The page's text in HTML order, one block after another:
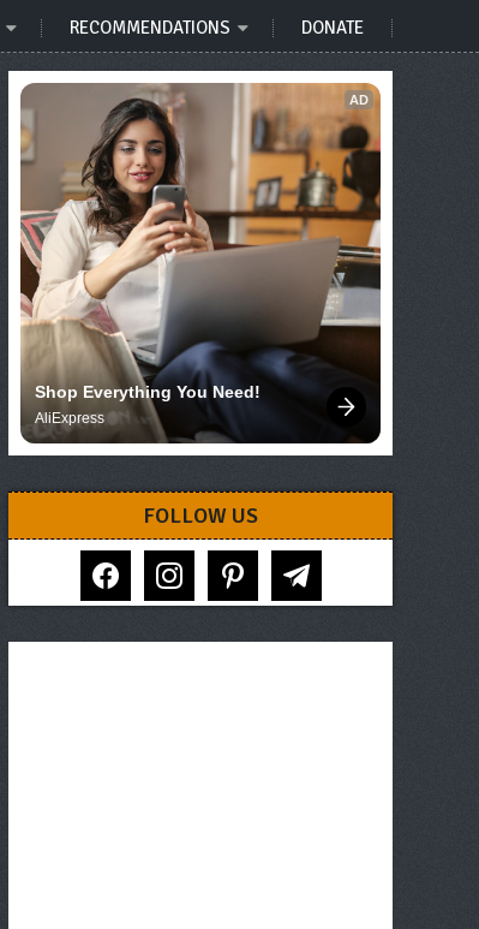
RECOMMENDATIONS DONATE
AD
Shop Everything You Need!
AliExpress
FOLLOW US
facebook instagram pinterest telegram